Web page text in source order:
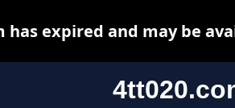
has expired and may be